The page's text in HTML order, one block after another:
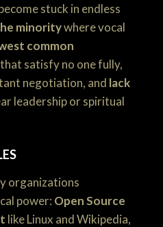
stuck in endless
minoritywhere vocal
common
satisfy no one fully,
negotiation, and lack
leadership or spiritual
organizations
power: Open Source
like Linux and Wikipedia,